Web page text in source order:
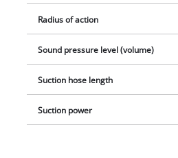
Radius of action
Sound pressure level (volume)
Suction hose length
Suction power